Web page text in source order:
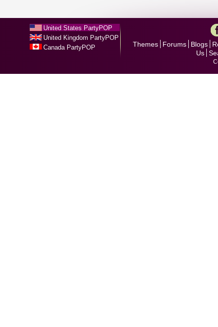
United States PartyPOP
United Kingdom PartyPOP
Canada PartyPOP
Themes Forums Blogs
Us